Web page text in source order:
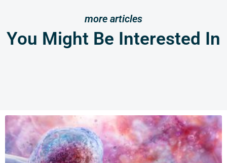
more articles
You Might Be Interested In